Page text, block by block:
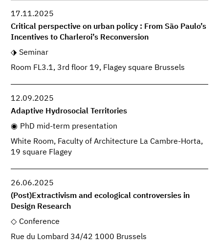
17.11.2025
Critical perspective on urban policy : From São Paulo’s
Incentives to Charleroi’s Reconversion
Seminar
Room FL3.1, 3rd floor 19, Flagey square Brussels
12.09.2025
Adaptive Hydrosocial Territories
PhD mid-term presentation
White Room, Faculty of Architecture La Cambre-Horta,
19 square Flagey
26.06.2025
(Post)Extractivism and ecological controversies in
Design Research
Conference
Rue du Lombard 34/42 1000 Brussels